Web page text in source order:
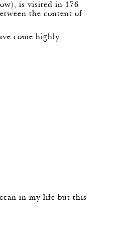
is visited in 176
the content of
come highly
in my life but this